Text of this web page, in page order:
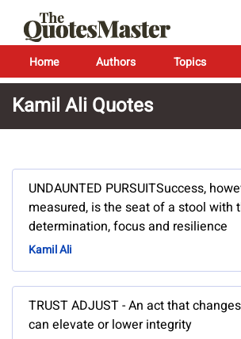
Home Authors Topics
Kamil Ali Quotes
UNDAUNTED PURSUITSuccess,
measured, is the seat of a stool with
determination, focus and resilience
Kamil Ali
TRUST ADJUST - An act that
can elevate or lower integrity